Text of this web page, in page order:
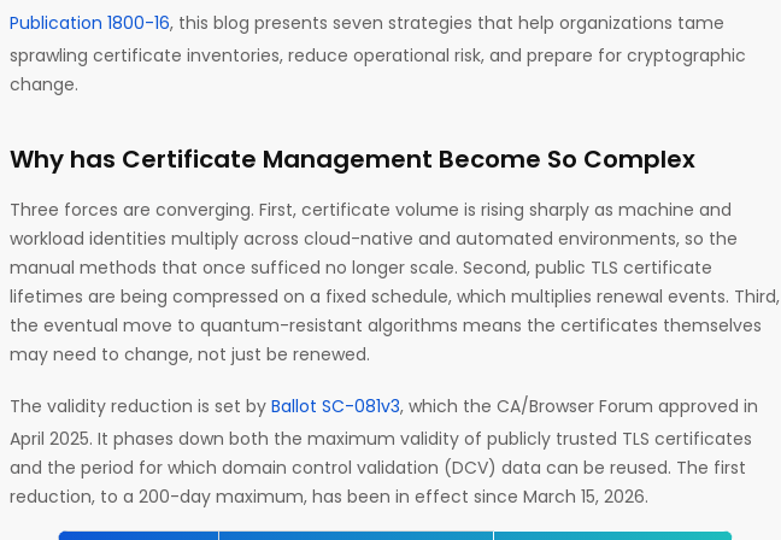
Publication 1800-16, this blog presents seven strategies that help organizations tame
sprawling certificate inventories, reduce operational risk, and prepare for cryptographic
change.
Why has Certificate Management Become So Complex
Three forces are converging. First, certificate volume is rising sharply as machine and
workload identities multiply across cloud-native and automated environments, so the
manual methods that once sufficed no longer scale. Second, public TLS certificate
lifetimes are being compressed on a fixed schedule, which multiplies renewal events. Third,
the eventual move to quantum-resistant algorithms means the certificates themselves
may need to change, not just be renewed.
The validity reduction is set by Ballot SC-081v3, which the CA/Browser Forum approved in
April 2025. It phases down both the maximum validity of publicly trusted TLS certificates
and the period for which domain control validation (DCV) data can be reused. The first
reduction, to a 200-day maximum, has been in effect since March 15, 2026.